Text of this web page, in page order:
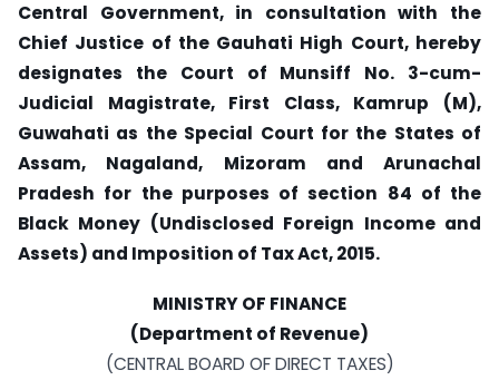
Central Government, in consultation with the
Chief Justice of the Gauhati High Court, hereby
designates the Court of Munsiff No. 3-cum-
Judicial Magistrate, First Class, Kamrup (M),
Guwahati as the Special Court for the States of
Assam, Nagaland, Mizoram and Arunachal
Pradesh for the purposes of section 84 of the
Black Money (Undisclosed Foreign Income and
Assets) and Imposition of Tax Act, 2015.
MINISTRY OF FINANCE
(Department of Revenue)
(CENTRAL BOARD OF DIRECT TAXES)